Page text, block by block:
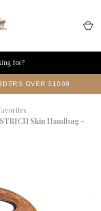
OVER $1000
Skin Handbag -